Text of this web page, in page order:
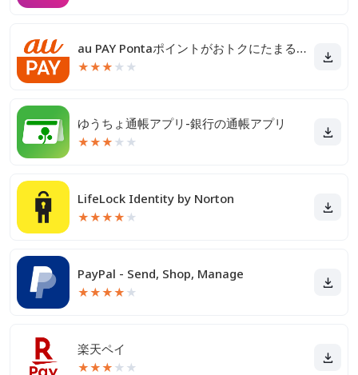
au PAY Pontaポイントがおトクにたまる！
★★★ ★ ★
ゆうちょ通帳アプリ-銀行の通帳アプリ
★★★ ★ ★
LifeLock Identity by Norton
★★★★ ★
PayPal - Send, Shop, Manage
★★★★ ★
楽天ペイ
★★★ ★ ★